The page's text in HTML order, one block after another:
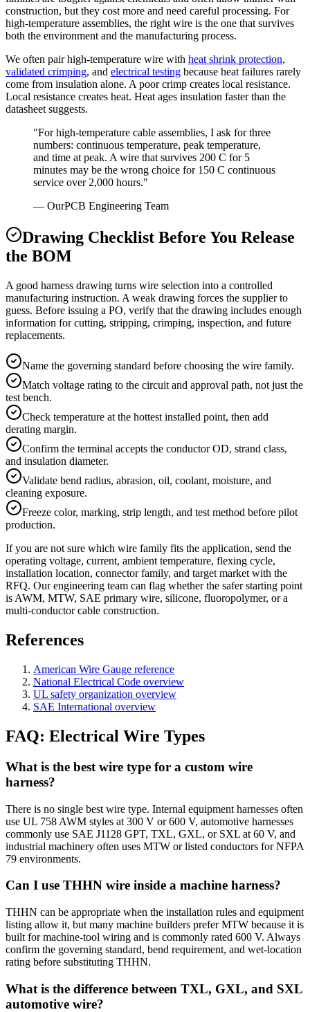
construction, but they cost more and need careful processing. For
high-temperature assemblies, the right wire is the one that survives
both the environment and the manufacturing process.
We often pair high-temperature wire with heat shrink protection,
validated crimping, and electrical testing because heat failures rarely
come from insulation alone. A poor crimp creates local resistance.
Local resistance creates heat. Heat ages insulation faster than the
datasheet suggests.
"For high-temperature cable assemblies, I ask for three
numbers: continuous temperature, peak temperature,
and time at peak. A wire that survives 200 C for 5
minutes may be the wrong choice for 150 C continuous
service over 2,000 hours."
— OurPCB Engineering Team
Drawing Checklist Before You Release
the BOM
A good harness drawing turns wire selection into a controlled
manufacturing instruction. A weak drawing forces the supplier to
guess. Before issuing a PO, verify that the drawing includes enough
information for cutting, stripping, crimping, inspection, and future
replacements.
Name the governing standard before choosing the wire family.
Match voltage rating to the circuit and approval path, not just the
test bench.
Check temperature at the hottest installed point, then add
derating margin.
Confirm the terminal accepts the conductor OD, strand class,
and insulation diameter.
Validate bend radius, abrasion, oil, coolant, moisture, and
cleaning exposure.
Freeze color, marking, strip length, and test method before pilot
production.
If you are not sure which wire family fits the application, send the
operating voltage, current, ambient temperature, flexing cycle,
installation location, connector family, and target market with the
RFQ. Our engineering team can flag whether the safer starting point
is AWM, MTW, SAE primary wire, silicone, fluoropolymer, or a
multi-conductor cable construction.
References
American Wire Gauge reference
National Electrical Code overview
UL safety organization overview
SAE International overview
FAQ: Electrical Wire Types
What is the best wire type for a custom wire
harness?
There is no single best wire type. Internal equipment harnesses often
use UL 758 AWM styles at 300 V or 600 V, automotive harnesses
commonly use SAE J1128 GPT, TXL, GXL, or SXL at 60 V, and
industrial machinery often uses MTW or listed conductors for NFPA
79 environments.
Can I use THHN wire inside a machine harness?
THHN can be appropriate when the installation rules and equipment
listing allow it, but many machine builders prefer MTW because it is
built for machine-tool wiring and is commonly rated 600 V. Always
confirm the governing standard, bend requirement, and wet-location
rating before substituting THHN.
What is the difference between TXL, GXL, and SXL
automotive wire?